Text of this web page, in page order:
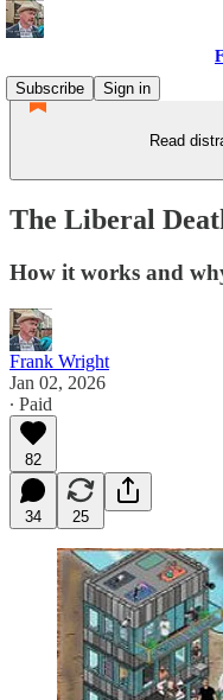
Subscribe
Sign in
Read
The Liberal
How it works and
Frank Wright
Jan 02, 2026
∙ Paid
82
34 25